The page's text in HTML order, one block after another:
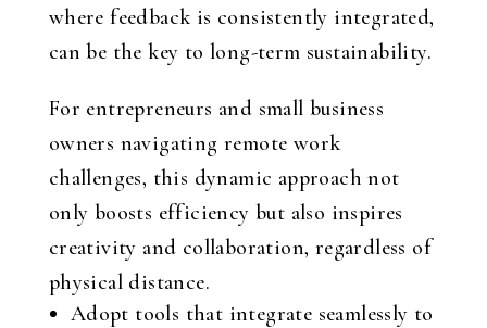
where feedback is consistently integrated,
can be the key to long-term sustainability.
For entrepreneurs and small business
owners navigating remote work
challenges, this dynamic approach not
only boosts efficiency but also inspires
creativity and collaboration, regardless of
physical distance.
Adopt tools that integrate seamlessly to